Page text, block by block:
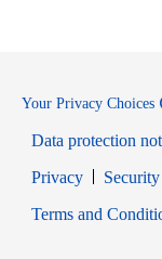
Your Privacy Choices
Data protection
PrivacyOpens in
Security
Terms and